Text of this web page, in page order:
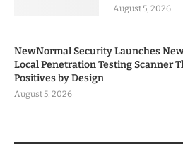
August 5, 2026
NewNormal Security Launches
Local Penetration Testing Scanner
Positives by Design
August 5, 2026